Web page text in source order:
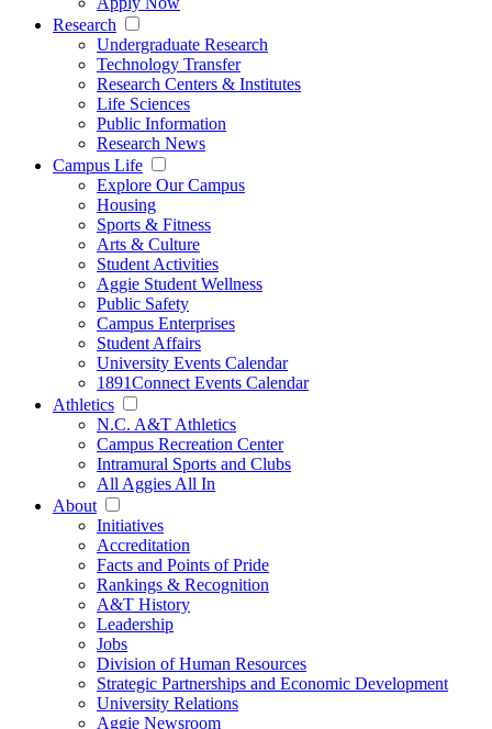
Research
Undergraduate Research
Technology Transfer
Research Centers & Institutes
Life Sciences
Public Information
Research News
Campus Life
Explore Our Campus
Housing
Sports & Fitness
Arts & Culture
Student Activities
Aggie Student Wellness
Public Safety
Campus Enterprises
Student Affairs
University Events Calendar
1891Connect Events Calendar
Athletics
N.C. A&T Athletics
Campus Recreation Center
Intramural Sports and Clubs
All Aggies All In
About
Initiatives
Accreditation
Facts and Points of Pride
Rankings & Recognition
A&T History
Leadership
Jobs
Division of Human Resources
Strategic Partnerships and Economic Development
University Relations
Aggie Newsroom